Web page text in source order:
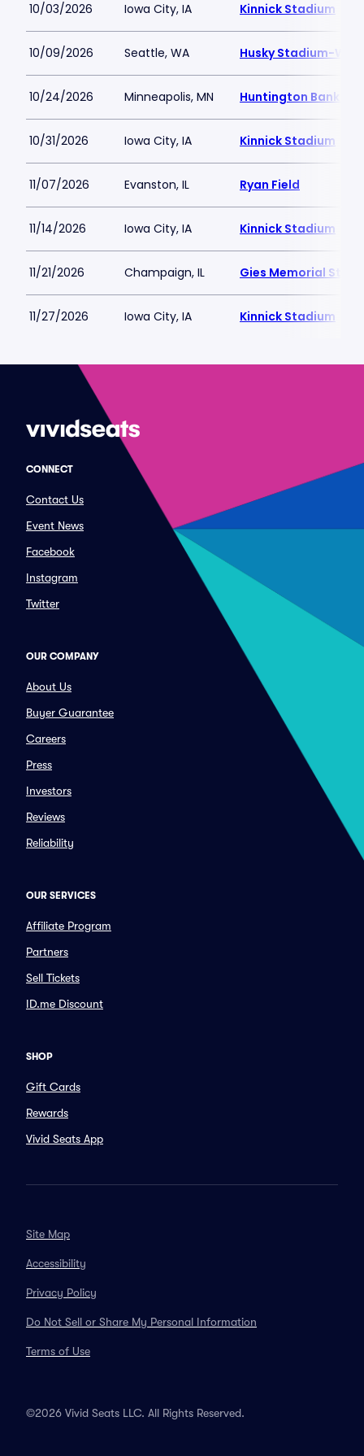
10/03/2026 Iowa City, IA Kinnick Stadium
10/09/2026 Seattle, WA Husky Stadium-WA
10/24/2026 Minneapolis, MN Huntington Bank
10/31/2026 Iowa City, IA Kinnick Stadium
11/07/2026 Evanston, IL Ryan Field
11/14/2026 Iowa City, IA Kinnick Stadium
11/21/2026 Champaign, IL Gies Memorial
11/27/2026 Iowa City, IA Kinnick Stadium
CONNECT
Contact Us
Event News
Facebook
Instagram
Twitter
OUR COMPANY
About Us
Buyer Guarantee
Careers
Press
Investors
Reviews
Reliability
OUR SERVICES
Affiliate Program
Partners
Sell Tickets
ID.me Discount
SHOP
Gift Cards
Rewards
Vivid Seats App
Site Map
Accessibility
Privacy Policy
Do Not Sell or Share My Personal Information
Terms of Use
©2026 Vivid Seats LLC. All Rights Reserved.